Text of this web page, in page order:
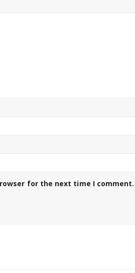
for the next time I comment.